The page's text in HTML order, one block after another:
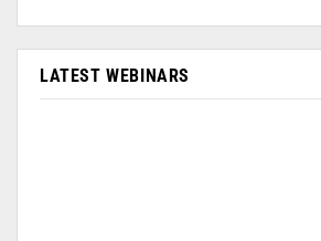
LATEST WEBINARS